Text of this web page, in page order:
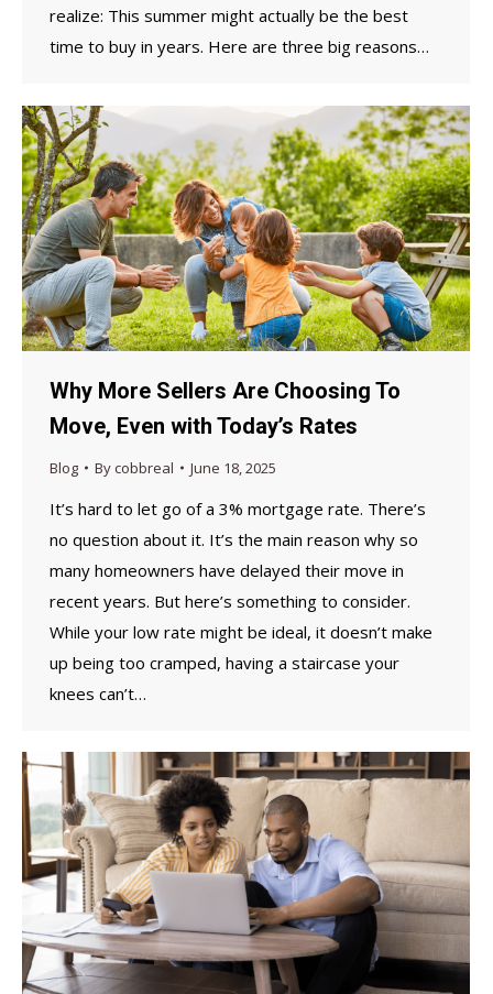
realize: This summer might actually be the best
time to buy in years. Here are three big reasons…
Why More Sellers Are Choosing To
Move, Even with Today’s Rates
Blog Bycobbreal June 18, 2025
It’s hard to let go of a 3% mortgage rate. There’s
no question about it. It’s the main reason why so
many homeowners have delayed their move in
recent years. But here’s something to consider.
While your low rate might be ideal, it doesn’t make
up being too cramped, having a staircase your
knees can’t…